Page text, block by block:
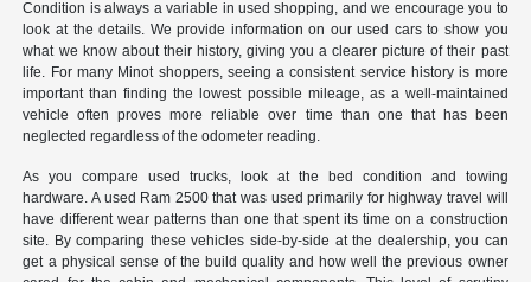
Condition is always a variable in used shopping, and we encourage you to
look at the details. We provide information on our used cars to show you
what we know about their history, giving you a clearer picture of their past
life. For many Minot shoppers, seeing a consistent service history is more
important than finding the lowest possible mileage, as a well-maintained
vehicle often proves more reliable over time than one that has been
neglected regardless of the odometer reading.
As you compare used trucks, look at the bed condition and towing
hardware. A used Ram 2500 that was used primarily for highway travel will
have different wear patterns than one that spent its time on a construction
site. By comparing these vehicles side-by-side at the dealership, you can
get a physical sense of the build quality and how well the previous owner